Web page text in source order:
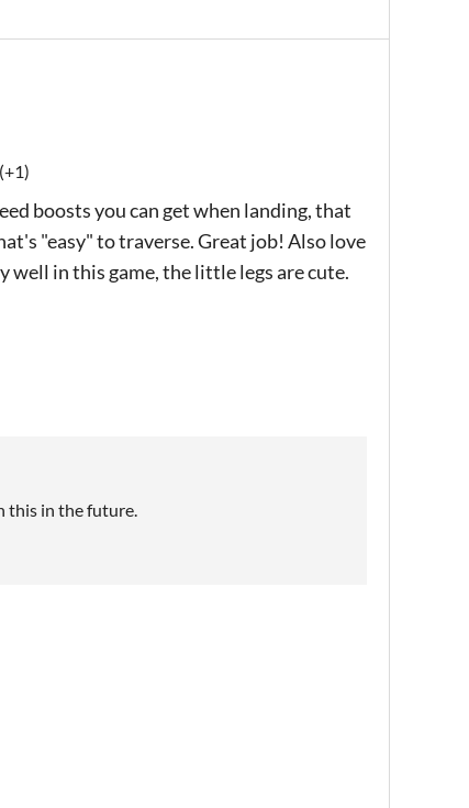
(+1)
boosts you can get when landing, that
"easy" to traverse. Great job! Also love
in this game, the little legs are cute.
this in the future.